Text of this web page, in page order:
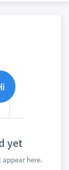
yet
here.